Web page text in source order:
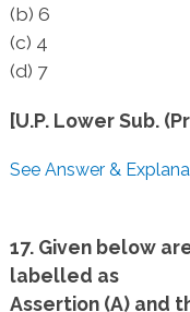
(b) 6
(c) 4
(d) 7
[U.P. Lower Sub.
See Answer &
17. Given below
labelled as
Assertion (A) and